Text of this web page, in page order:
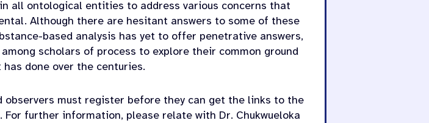
all ontological entities to address various concerns that
Although there are hesitant answers to some of these
based analysis has yet to offer penetrative answers,
scholars of process to explore their common ground
done over the centuries.
must register before they can get the links to the
further information, please relate with Dr. Chukwueloka